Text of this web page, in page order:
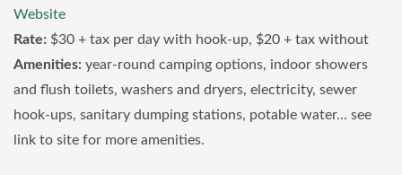
Website
Rate: $30 + tax per day with hook-up, $20 + tax without
Amenities: year-round camping options, indoor showers
and flush toilets, washers and dryers, electricity, sewer
hook-ups, sanitary dumping stations, potable water… see
link to site for more amenities.